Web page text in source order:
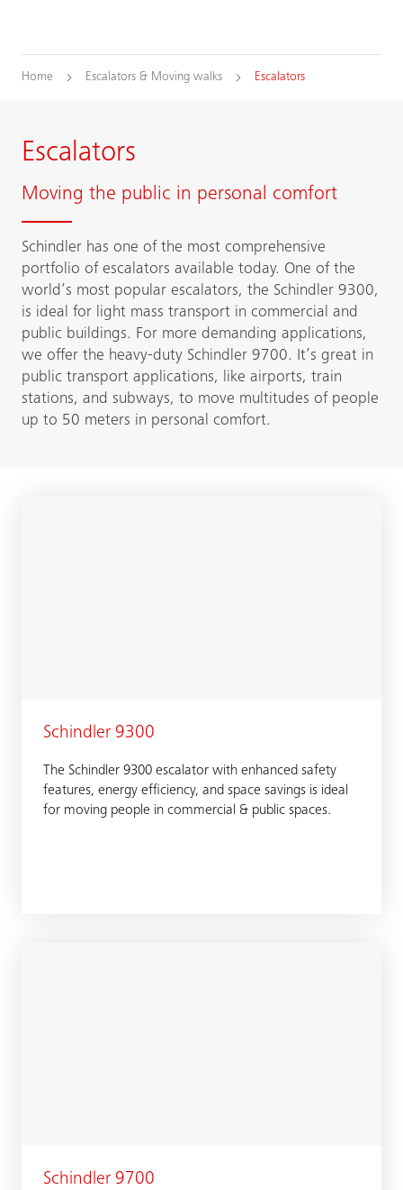
Home Escalators & Moving walks Escalators
Escalators
Moving the public in personal comfort
Schindler has one of the most comprehensive
portfolio of escalators available today. One of the
world’s most popular escalators, the Schindler 9300,
is ideal for light mass transport in commercial and
public buildings. For more demanding applications,
we offer the heavy-duty Schindler 9700. It’s great in
public transport applications, like airports, train
stations, and subways, to move multitudes of people
up to 50 meters in personal comfort.
Schindler 9300
The Schindler 9300 escalator with enhanced safety
features, energy efficiency, and space savings is ideal
for moving people in commercial & public spaces.
Schindler 9700